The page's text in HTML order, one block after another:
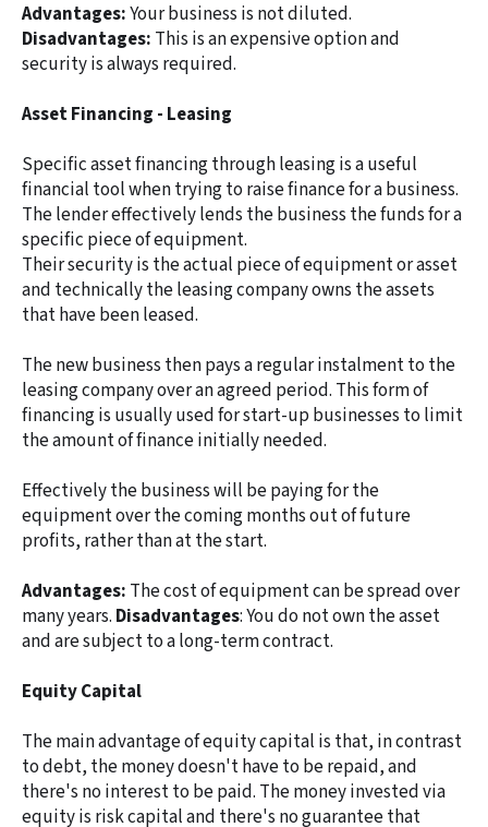
Advantages:Your business is not diluted.
Disadvantages: This is an expensive option and
security is always required.
Asset Financing - Leasing
Specific asset financing through leasing is a useful
financial tool when trying to raise finance for a business.
The lender effectively lends the business the funds for a
specific piece of equipment.
Their security is the actual piece of equipment or asset
and technically the leasing company owns the assets
that have been leased.
The new business then pays a regular instalment to the
leasing company over an agreed period. This form of
financing is usually used for start-up businesses to limit
the amount of finance initially needed.
Effectively the business will be paying for the
equipment over the coming months out of future
profits, rather than at the start.
Advantages: The cost of equipment can be spread over
many years. Disadvantages: You do not own the asset
and are subject to a long-term contract.
Equity Capital
The main advantage of equity capital is that, in contrast
to debt, the money doesn't have to be repaid, and
there's no interest to be paid. The money invested via
equity is risk capital and there's no guarantee that